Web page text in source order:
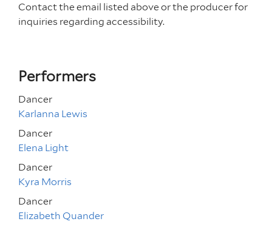
Contact the email listed above or the producer for
inquiries regarding accessibility.
Performers
Dancer
Karlanna Lewis
Dancer
Elena Light
Dancer
Kyra Morris
Dancer
Elizabeth Quander